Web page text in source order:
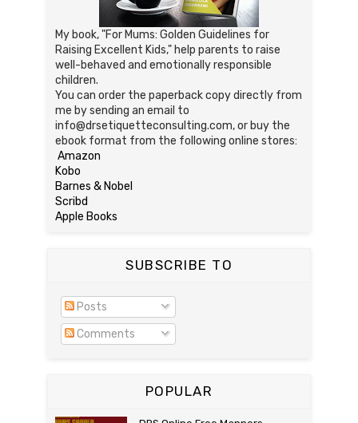
My book, "For Mums: Golden Guidelines for
Raising Excellent Kids," help parents to raise
well-behaved and emotionally responsible
children.
You can order the paperback copy directly from
me by sending an email to
info@drsetiquetteconsulting.com, or buy the
ebook format from the following online stores:
Amazon
Kobo
Barnes & Nobel
Scribd
Apple Books
SUBSCRIBE TO
Posts
Comments
POPULAR